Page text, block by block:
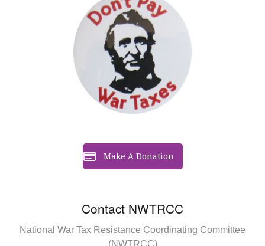
Contact NWTRCC
National War Tax Resistance Coordinating Committee
Make A Donation